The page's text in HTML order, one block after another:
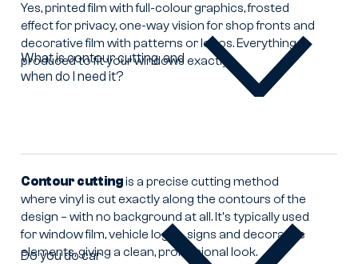
print
and
frosting?
Yes, printed film with full-colour graphics, frosted
effect for privacy, one-way vision for shop fronts and
decorative film with patterns or logos. Everything
produced to fit your windows exactly.
What is contour cutting, and
when do I need it?
What
do
I
need
it?
Contour cuttingis a precise cutting method
where vinyl is cut exactly along the contours of the
design – with no background at all. It's typically used
for window film, vehicle logos, signs and decorative
elements, giving a clean, professional look.
Do you do car